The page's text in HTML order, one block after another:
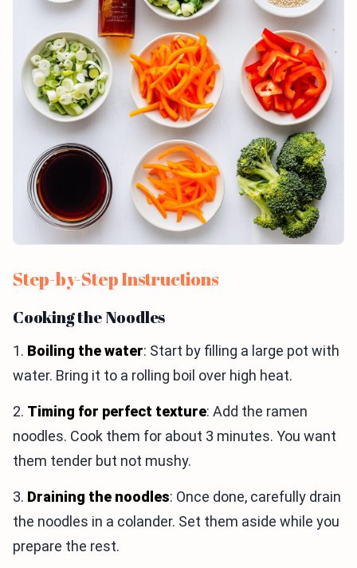
Step-by-Step Instructions
Cooking the Noodles
1. Boiling the water: Start by filling a large pot with
water. Bring it to a rolling boil over high heat.
2. Timing for perfect texture: Add the ramen
noodles. Cook them for about 3 minutes. You want
them tender but not mushy.
3. Draining the noodles: Once done, carefully drain
the noodles in a colander. Set them aside while you
prepare the rest.